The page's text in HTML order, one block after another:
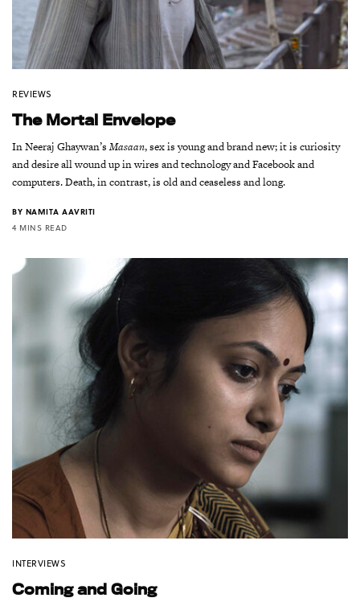
REVIEWS
The Mortal Envelope
In Neeraj Ghaywan’sMasaan, sex is young and brand new; it is curiosity
and desire all wound up in wires and technology and Facebook and
computers. Death, in contrast, is old and ceaseless and long.
BY NAMITA AAVRITI
4 MINS READ
INTERVIEWS
Coming and Going